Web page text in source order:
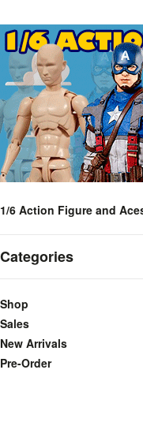
1/6 Action Figure and
Categories
Shop
Sales
New Arrivals
Pre-Order